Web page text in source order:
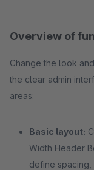
Overview of
Change the look
the clear admin
areas:
Basic layout:
Width Header
define spacing,